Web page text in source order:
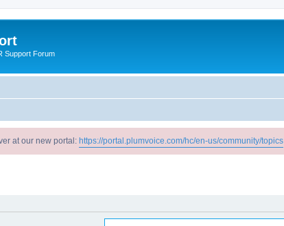
Support Forum
at our new portal: https://portal.plumvoice.com/hc/en-us/community/topics